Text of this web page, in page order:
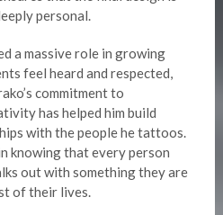
personal.
a massive role in growing
feel heard and respected,
commitment to
has helped him build
with the people he tattoos.
knowing that every person
out with something they are
of their lives.